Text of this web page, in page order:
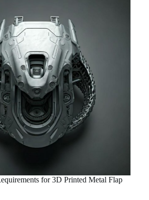
for 3D Printed Metal Flap